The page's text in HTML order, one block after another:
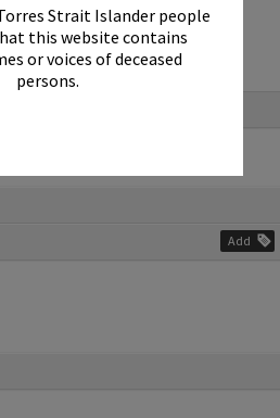
Strait Islander people
this website contains
or voices of deceased
persons.
Add
and non-commercial
be reproduced for any other
of Noosa Library Service.